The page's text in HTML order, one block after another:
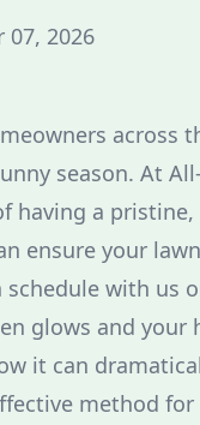
07, 2026
across
season. At
having a
ensure your
with us
glows and your
it can
method